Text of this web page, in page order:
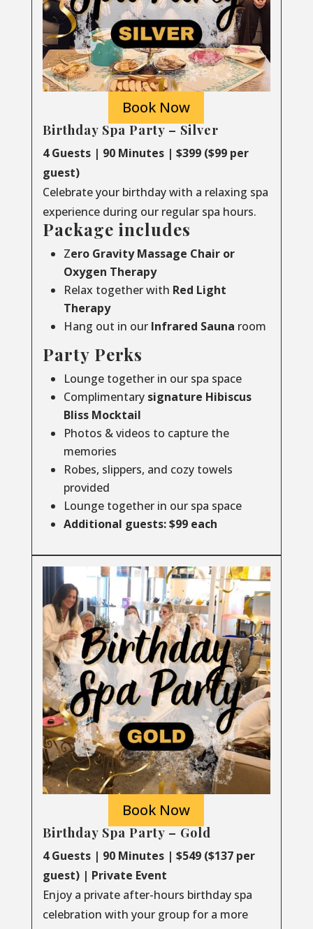
Book Now
Birthday Spa Party – Silver
4 Guests | 90 Minutes | $399 ($99 per
guest)
Celebrate your birthday with a relaxing spa
experience during our regular spa hours.
Package includes
Zero Gravity Massage Chair or
Oxygen Therapy
Relax together with Red Light
Therapy
Hang out in our Infrared Sauna room
Party Perks
Lounge together in our spa space
Complimentarysignature Hibiscus
Bliss Mocktail
Photos & videos to capture the
memories
Robes, slippers, and cozy towels
provided
Lounge together in our spa space
Additional guests: $99 each
Book Now
Birthday Spa Party – Gold
4 Guests | 90 Minutes | $549 ($137 per
guest) | Private Event
Enjoy a private after-hours birthday spa
celebration with your group for a more